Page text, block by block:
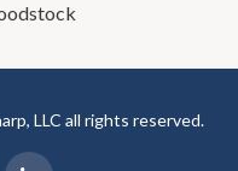
LLC all rights reserved.